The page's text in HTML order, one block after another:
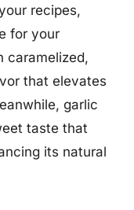
recipes,
for your
caramelized,
that elevates
garlic
taste that
its natural